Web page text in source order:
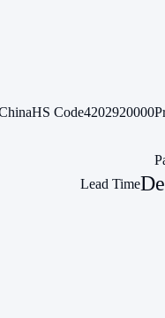
HS Code4202920000
Lead Time